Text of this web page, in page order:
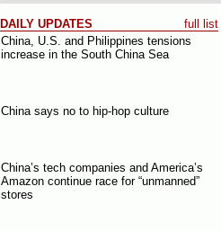
full list
DAILY UPDATES
China, U.S. and Philippines tensions
increase in the South China Sea
China says no to hip-hop culture
China’s tech companies and America’s
Amazon continue race for “unmanned”
stores